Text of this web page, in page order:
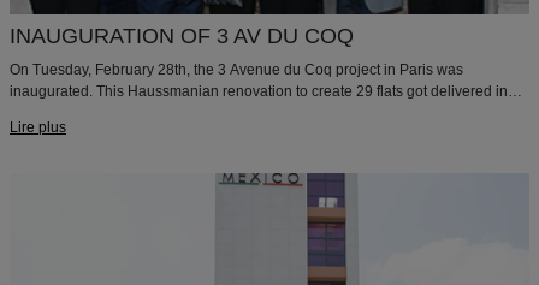
INAUGURATION OF 3 AV DU COQ
On Tuesday, February 28th, the 3 Avenue du Coq project in Paris was
inaugurated. This Haussmanian renovation to create 29 flats got delivered in
moment with Paris Habitat, the Paris City Hall, and the City Hall of the 9th
Lire plus